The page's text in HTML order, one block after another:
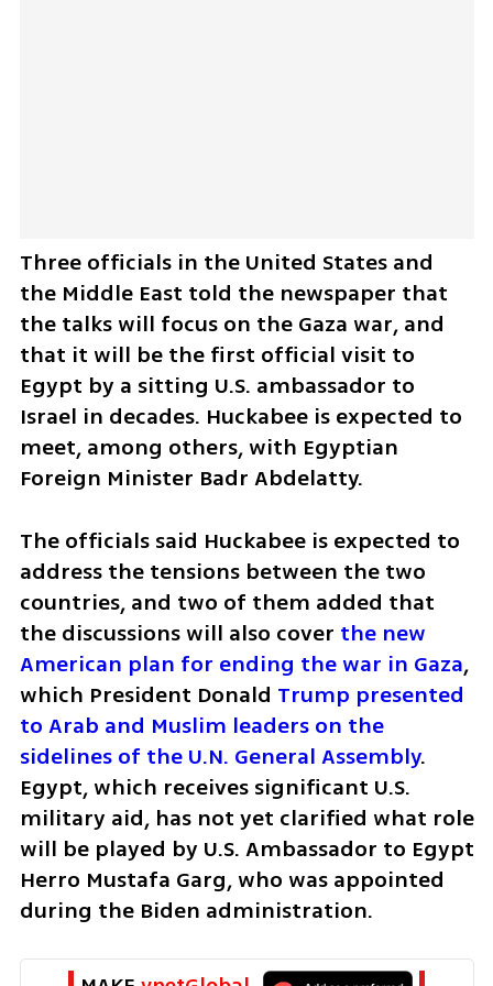
Three officials in the United States and
the Middle East told the newspaper that
the talks will focus on the Gaza war, and
that it will be the first official visit to
Egypt by a sitting U.S. ambassador to
Israel in decades. Huckabee is expected to
meet, among others, with Egyptian
Foreign Minister Badr Abdelatty.
The officials said Huckabee is expected to
address the tensions between the two
countries, and two of them added that
the discussions will also cover the new
American plan for ending the war in Gaza,
which President Donald Trump presented
to Arab and Muslim leaders on the
sidelines of the U.N. General Assembly.
Egypt, which receives significant U.S.
military aid, has not yet clarified what role
will be played by U.S. Ambassador to Egypt
Herro Mustafa Garg, who was appointed
during the Biden administration.